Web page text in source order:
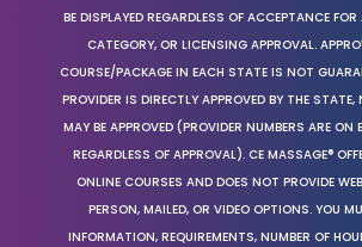
BE DISPLAYED REGARDLESS OF ACCEPTANCE
CATEGORY, OR LICENSING APPROVAL.
COURSE/PACKAGE IN EACH STATE IS NOT
PROVIDER IS DIRECTLY APPROVED BY THE
MAY BE APPROVED (PROVIDER NUMBERS ARE ON
REGARDLESS OF APPROVAL). CE MASSAGE®
ONLINE COURSES AND DOES NOT PROVIDE
PERSON, MAILED, OR VIDEO OPTIONS. YOU
INFORMATION, REQUIREMENTS, NUMBER OF